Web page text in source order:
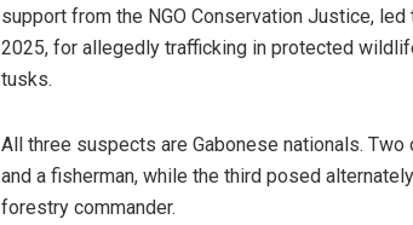
support from the NGO Conservation Justice,
2025, for allegedly trafficking in protected
tusks.
All three suspects are Gabonese nationals.
and a fisherman, while the third posed
forestry commander.